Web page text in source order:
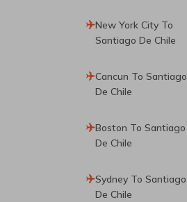
New York City To
Santiago De Chile
Cancun To Santiago
De Chile
Boston To Santiago
De Chile
Sydney To Santiago
De Chile